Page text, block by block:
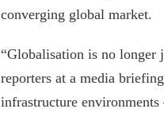
converging global market.
“Globalisation is no longer
reporters at a media
infrastructure